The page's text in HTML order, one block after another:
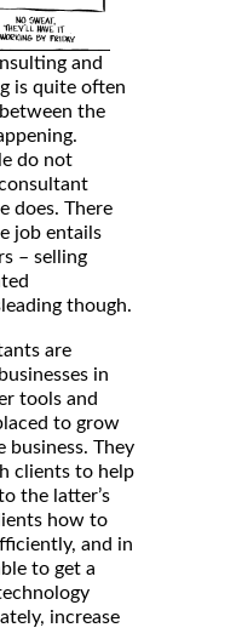
and
is quite often
the
do not
does. There
job entails
– selling
though.
are
in
tools and
to grow
business. They
clients to help
the latter’s
how to
and in
to get a
increase